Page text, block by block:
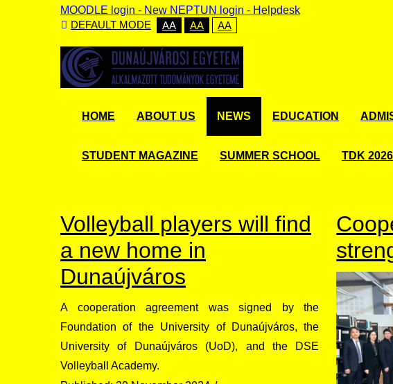
MOODLE login - New NEPTUN login - Helpdesk
DEFAULT MODE
AA AA AA
HOME ABOUT US NEWS EDUCATION
STUDENT MAGAZINE SUMMER SCHOOL TDK 2026
Volleyball players will find
a new home in
Dunaújváros
A cooperation agreement was signed by the
Foundation of the University of Dunaújváros, the
University of Dunaújváros (UoD), and the DSE
Volleyball Academy.